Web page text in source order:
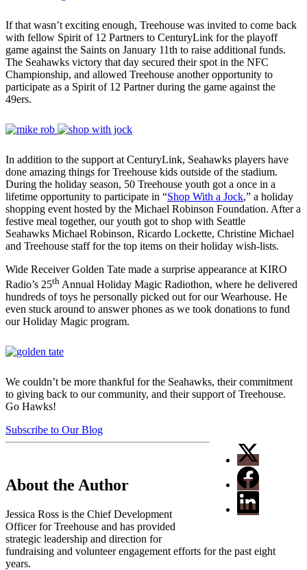
If that wasn’t exciting enough, Treehouse was invited to come back
with fellow Spirit of 12 Partners to CenturyLink for the playoff
game against the Saints on January 11th to raise additional funds.
The Seahawks victory that day secured their spot in the NFC
Championship, and allowed Treehouse another opportunity to
participate as a Spirit of 12 Partner during the game against the
49ers.
In addition to the support at CenturyLink, Seahawks players have
done amazing things for Treehouse kids outside of the stadium.
During the holiday season, 50 Treehouse youth got a once in a
lifetime opportunity to participate in “Shop With a Jock,” a holiday
shopping event hosted by the Michael Robinson Foundation. After a
festive meal together, our youth got to shop with Seattle
Seahawks Michael Robinson, Ricardo Lockette, Christine Michael
and Treehouse staff for the top items on their holiday wish-lists.
Wide Receiver Golden Tate made a surprise appearance at KIRO
Radio’s 25th Annual Holiday Magic Radiothon, where he delivered
hundreds of toys he personally picked out for our Wearhouse. He
even stuck around to answer phones as we took donations to fund
our Holiday Magic program.
We couldn’t be more thankful for the Seahawks, their commitment
to giving back to our community, and their support of Treehouse.
Go Hawks!
Subscribe to Our Blog
About the Author
Jessica Ross is the Chief Development
Officer for Treehouse and has provided
strategic leadership and direction for
fundraising and volunteer engagement efforts for the past eight
years.